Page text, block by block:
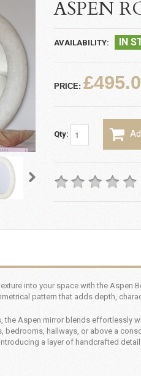
ASPEN
AVAILABILITY: IN
PRICE:
Qty:
into your space with the Aspen
pattern that adds depth,
the Aspen mirror blends effortlessly
bedrooms, hallways, or above a
a layer of handcrafted